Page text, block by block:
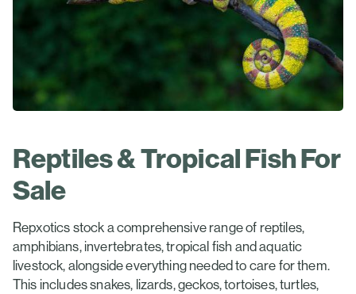
Reptiles & Tropical Fish For
Sale
Repxotics stock a comprehensive range of reptiles,
amphibians, invertebrates, tropical fish and aquatic
livestock, alongside everything needed to care for them.
This includes snakes, lizards, geckos, tortoises, turtles,